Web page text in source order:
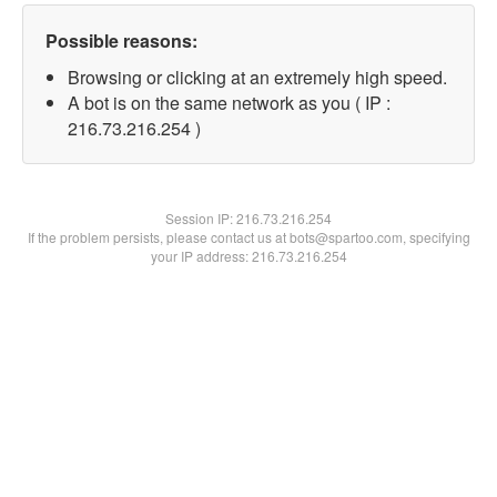
Possible reasons:
Browsing or clicking at an extremely high speed.
A bot is on the same network as you ( IP :
216.73.216.254 )
Session IP:216.73.216.254
If the problem persists, please contact us at bots@spartoo.com, specifying
your IP address: 216.73.216.254